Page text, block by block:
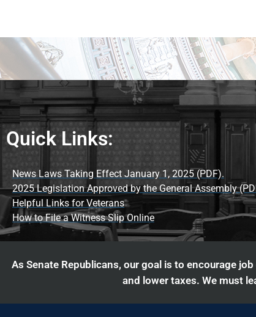
Quick Links:
News Laws Taking Effect January 1, 2025 (PDF).
2025 Legislation Approved by the General Assembly
Helpful Links for Veterans
How to File a Witness Slip Online
As Senate Republicans, our goal is to encourage
and lower taxes. We must